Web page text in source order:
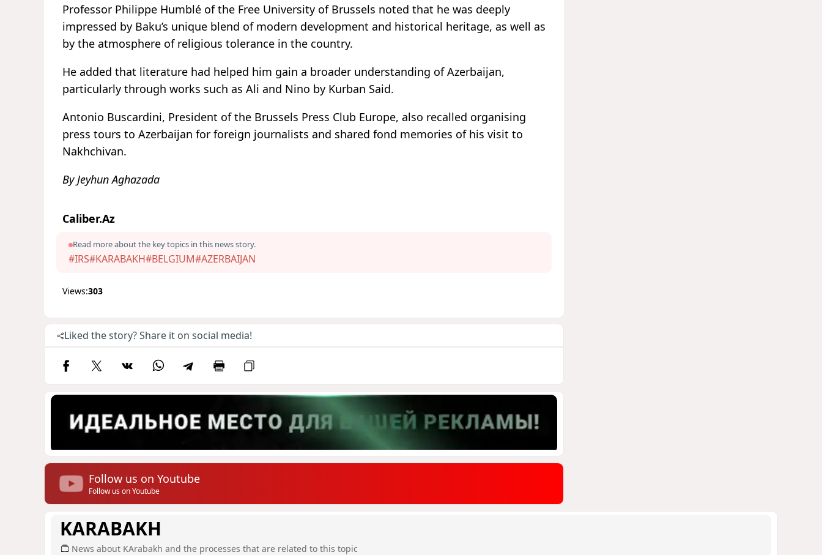
Professor Philippe Humblé of the Free University of Brussels noted that he was deeply
impressed by Baku’s unique blend of modern development and historical heritage, as well as
by the atmosphere of religious tolerance in the country.
He added that literature had helped him gain a broader understanding of Azerbaijan,
particularly through works such as Ali and Nino by Kurban Said.
Antonio Buscardini, President of the Brussels Press Club Europe, also recalled organising
press tours to Azerbaijan for foreign journalists and shared fond memories of his visit to
Nakhchivan.
By Jeyhun Aghazada
Caliber.Az
Read more about the key topics in this news story.
#IRS#KARABAKH#BELGIUM#AZERBAIJAN
Views:303
Liked the story? Share it on social media!
Follow us on Youtube
Follow us on Youtube
KARABAKH
News about KArabakh and the processes that are related to this topic